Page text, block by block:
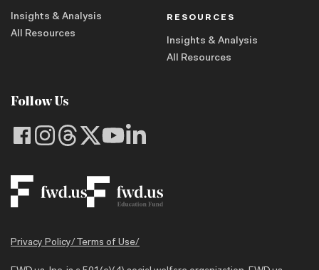
Insights & Analysis
All Resources
RESOURCES
Insights & Analysis
All Resources
Follow Us
Privacy Policy/ Terms of Use/